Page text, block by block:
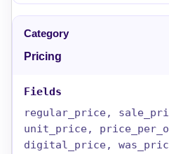
Pricing
regular_price,
unit_price,
digital_price,